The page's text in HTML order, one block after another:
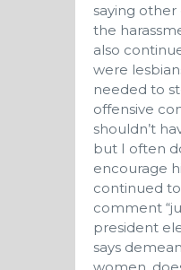
saying other
the
also
were
needed to
offensive
shouldn’t
but I often
encourage
continued
comment
president
says